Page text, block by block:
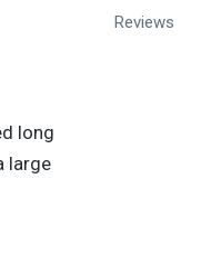
long
large
Reviews